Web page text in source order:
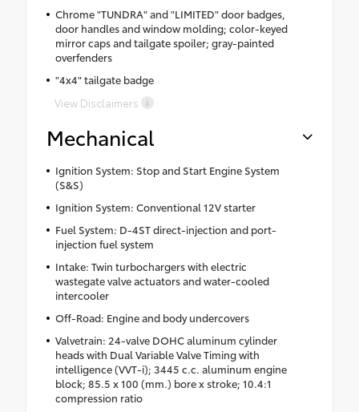
Chrome "TUNDRA" and "LIMITED" door badges,
door handles and window molding; color-keyed
mirror caps and tailgate spoiler; gray-painted
overfenders
"4x4" tailgate badge
View Disclaimers
Mechanical
Ignition System: Stop and Start Engine System
(S&S)
Ignition System: Conventional 12V starter
Fuel System: D-4ST direct-injection and port-
injection fuel system
Intake: Twin turbochargers with electric
wastegate valve actuators and water-cooled
intercooler
Off-Road: Engine and body undercovers
Valvetrain: 24-valve DOHC aluminum cylinder
heads with Dual Variable Valve Timing with
intelligence (VVT-i); 3445 c.c. aluminum engine
block; 85.5 x 100 (mm.) bore x stroke; 10.4:1
compression ratio